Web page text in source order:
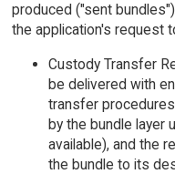
produced ("sent
the application's request
Custody Transfer
be delivered with
transfer
by the bundle layer
available), and the
the bundle to its